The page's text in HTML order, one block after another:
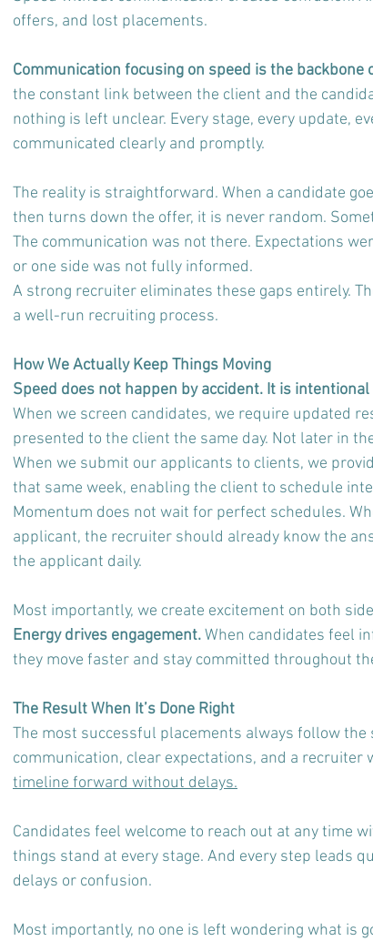
offers, and lost placements.
Communication focusing on speed is the
the constant link between the client and the
nothing is left unclear. Every stage, every update,
communicated clearly and promptly.
The reality is straightforward. When a candidate
then turns down the offer, it is never random.
The communication was not there. Expectations
or one side was not fully informed.
A strong recruiter eliminates these gaps entirely.
a well-run recruiting process.
How We Actually Keep Things Moving
Speed does not happen by accident. It is
When we screen candidates, we require updated
presented to the client the same day. Not later in
When we submit our applicants to clients, we
that same week, enabling the client to schedule
Momentum does not wait for perfect schedules.
applicant, the recruiter should already know the
the applicant daily.
Most importantly, we create excitement on both
Energy drives engagement. When candidates feel
they move faster and stay committed throughout
The Result When It’s Done Right
The most successful placements always follow
communication, clear expectations, and a recruiter
timeline forward without delays.
Candidates feel welcome to reach out at any time
things stand at every stage. And every step leads
delays or confusion.
Most importantly, no one is left wondering what is